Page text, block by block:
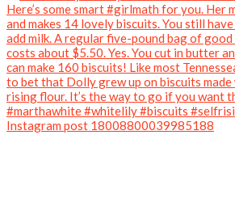
Instagram post 18008800039985188